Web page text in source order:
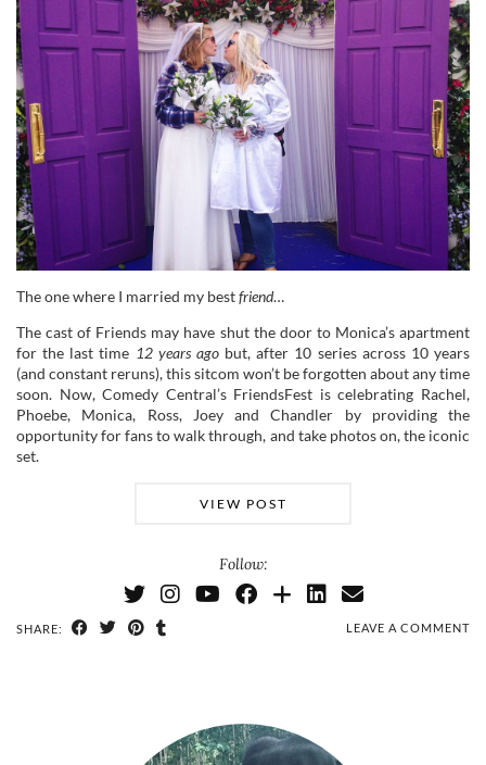
The one where I married my bestfriend…
The cast of Friends may have shut the door to Monica’s apartment
for the last time 12 years agobut, after 10 series across 10 years
(and constant reruns), this sitcom won’t be forgotten about any time
soon. Now, Comedy Central’s FriendsFest is celebrating Rachel,
Phoebe, Monica, Ross, Joey and Chandler by providing the
opportunity for fans to walk through, and take photos on, the iconic
set.
VIEW POST
Follow:
SHARE: LEAVE A COMMENT